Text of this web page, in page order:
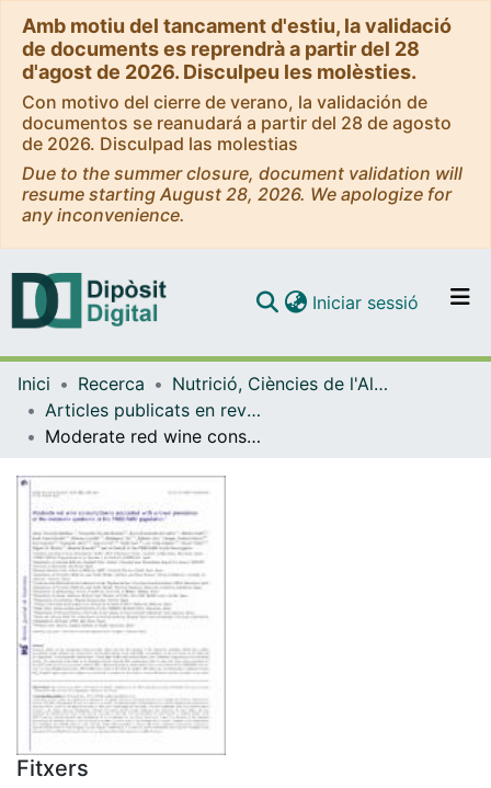
Amb motiu del tancament d'estiu, la validació
de documents es reprendrà a partir del 28
d'agost de 2026. Disculpeu les molèsties.
Con motivo del cierre de verano, la validación de
documentos se reanudará a partir del 28 de agosto
de 2026. Disculpad las molestias
Due to the summer closure, document validation will
resume starting August 28, 2026. We apologize for
any inconvenience.
Navega per tot el DD
Iniciar sessió (current)
Inici Recerca
Nutrició, Ciències de l'Alimentació i Gastronomia
Articles publicats en revistes (Nutrició, Ciències de l'Alimentació i Gastronomia)
Moderate red wine consumption is associated with a lower prevalence of the metabolic syndrome in the PREDIMED population
Fitxers